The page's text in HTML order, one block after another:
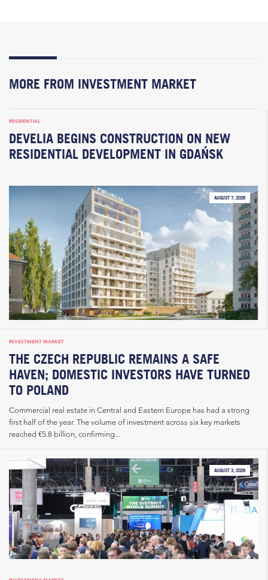
MORE FROM INVESTMENT MARKET
RESIDENTIAL
DEVELIA BEGINS CONSTRUCTION ON NEW
RESIDENTIAL DEVELOPMENT IN GDAŃSK
AUGUST 7, 2026
INVESTMENT MARKET
THE CZECH REPUBLIC REMAINS A SAFE
HAVEN; DOMESTIC INVESTORS HAVE TURNED
TO POLAND
Commercial real estate in Central and Eastern Europe has had a strong
first half of the year. The volume of investment across six key markets
reached €5.8 billion, confirming...
AUGUST 3, 2026